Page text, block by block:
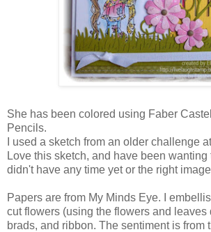
She has been colored using Faber
Pencils.
I used a sketch from an older challenge
Love this sketch, and have been wanting
didn't have any time yet or the right
Papers are from My Minds Eye. I
cut flowers (using the flowers and leaves
brads, and ribbon. The sentiment is from